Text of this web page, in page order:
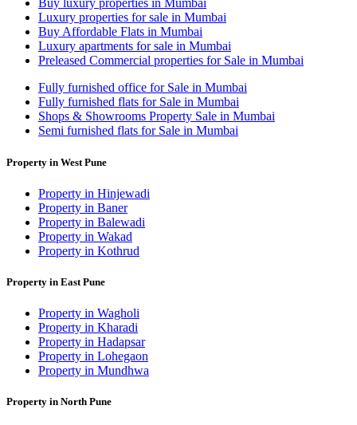
Buy luxury properties in Mumbai
Luxury properties for sale in Mumbai
Buy Affordable Flats in Mumbai
Luxury apartments for sale in Mumbai
Preleased Commercial properties for Sale in Mumbai
Fully furnished office for Sale in Mumbai
Fully furnished flats for Sale in Mumbai
Shops & Showrooms Property Sale in Mumbai
Semi furnished flats for Sale in Mumbai
Property in West Pune
Property in Hinjewadi
Property in Baner
Property in Balewadi
Property in Wakad
Property in Kothrud
Property in East Pune
Property in Wagholi
Property in Kharadi
Property in Hadapsar
Property in Lohegaon
Property in Mundhwa
Property in North Pune